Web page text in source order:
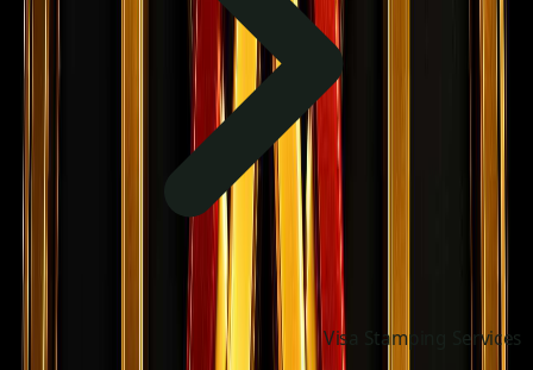
Visa Stamping Services